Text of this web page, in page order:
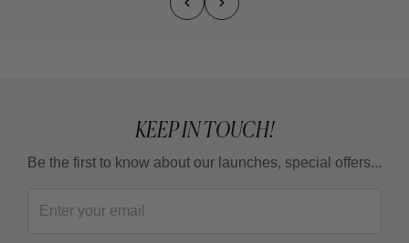
KEEP IN TOUCH!
Be the first to know about our launches, special offers...